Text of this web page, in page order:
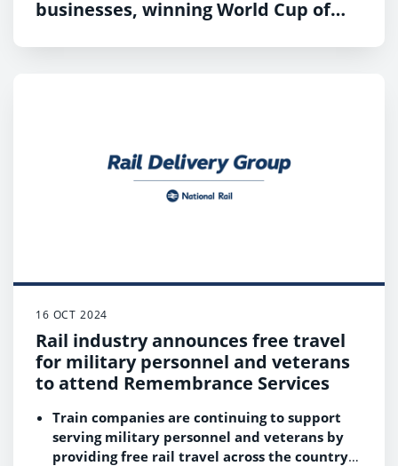
businesses, winning World Cup of
16 OCT 2024
Rail industry announces free travel
for military personnel and veterans
to attend Remembrance Services
Train companies are continuing to support
serving military personnel and veterans by
providing free rail travel across the country